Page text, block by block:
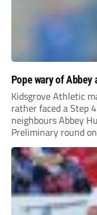
Pope wary of Abbey
Kidsgrove Athletic
rather faced a Step
neighbours Abbey
Preliminary round